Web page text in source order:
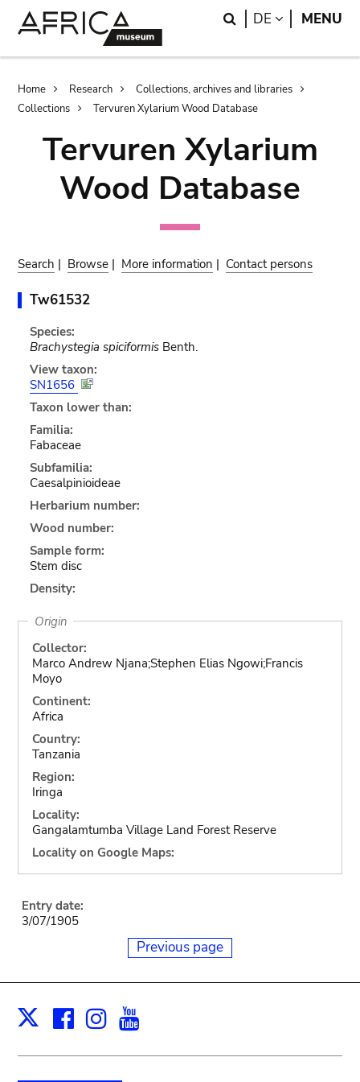
Search
DE LANGUAGE
MENU
Breadcrumb
Home Research
Collections, archives and libraries
Collections
Tervuren Xylarium Wood Database
Tervuren Xylarium
Wood Database
Search | Browse | More information | Contact persons
Tw61532
Species:
Brachystegia spiciformisBenth.
View taxon:
SN1656
Taxon lower than:
Familia:
Fabaceae
Subfamilia:
Caesalpinioideae
Herbarium number:
Wood number:
Sample form:
Stem disc
Density:
Origin
Collector:
Marco Andrew Njana;Stephen Elias Ngowi;Francis
Moyo
Continent:
Africa
Country:
Tanzania
Region:
Iringa
Locality:
Gangalamtumba Village Land Forest Reserve
Locality on Google Maps:
Entry date:
3/07/1905
Previous page
X Facebook
Instagram